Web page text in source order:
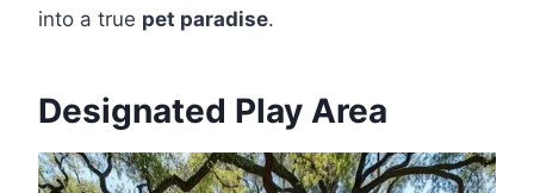
into a true pet paradise.
Designated Play Area